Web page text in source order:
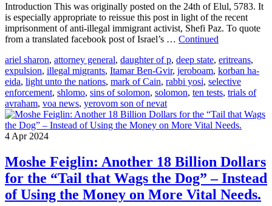
Introduction This was originally posted on the 24th of Elul, 5783. It
is especially appropriate to reissue this post in light of the recent
imprisonment of anti-illegal immigrant activist, Shefi Paz. To quote
from a translated facebook post of Israel’s … Continued
ariel sharon, attorney general, daughter of p, deep state, eritreans,
expulsion, illegal migrants, Itamar Ben-Gvir, jeroboam, korban ha-
eida, light unto the nations, mark of Cain, rabbi yosi, selective
enforcement, shlomo, sins of solomon, solomon, ten tests, trials of
avraham, voa news, yerovom son of nevat
4 Apr 2024
Moshe Feiglin: Another 18 Billion Dollars
for the “Tail that Wags the Dog” – Instead
of Using the Money on More Vital Needs.